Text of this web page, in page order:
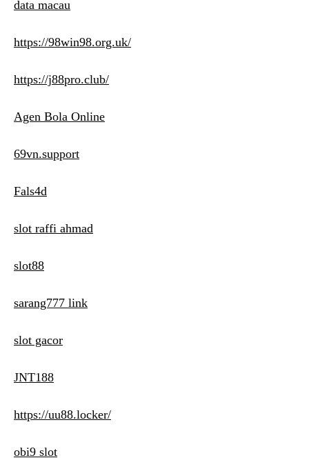
data macau
https://98win98.org.uk/
https://j88pro.club/
Agen Bola Online
69vn.support
Fals4d
slot raffi ahmad
slot88
sarang777 link
slot gacor
JNT188
https://uu88.locker/
obi9 slot